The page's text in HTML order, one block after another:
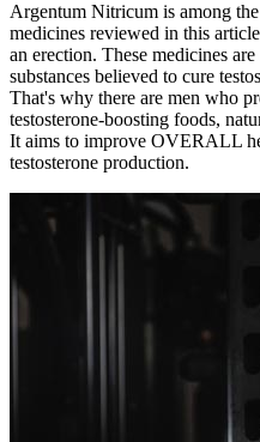
Argentum Nitricum is among
medicines reviewed in this
an erection. These medicines
substances believed to cure
That's why there are men who
testosterone-boosting foods,
It aims to improve OVERALL
testosterone production.